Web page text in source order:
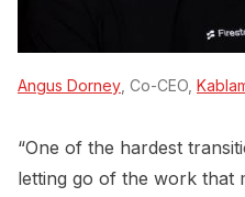
Angus Dorney , Co-CEO,
“One of the hardest
letting go of the work that